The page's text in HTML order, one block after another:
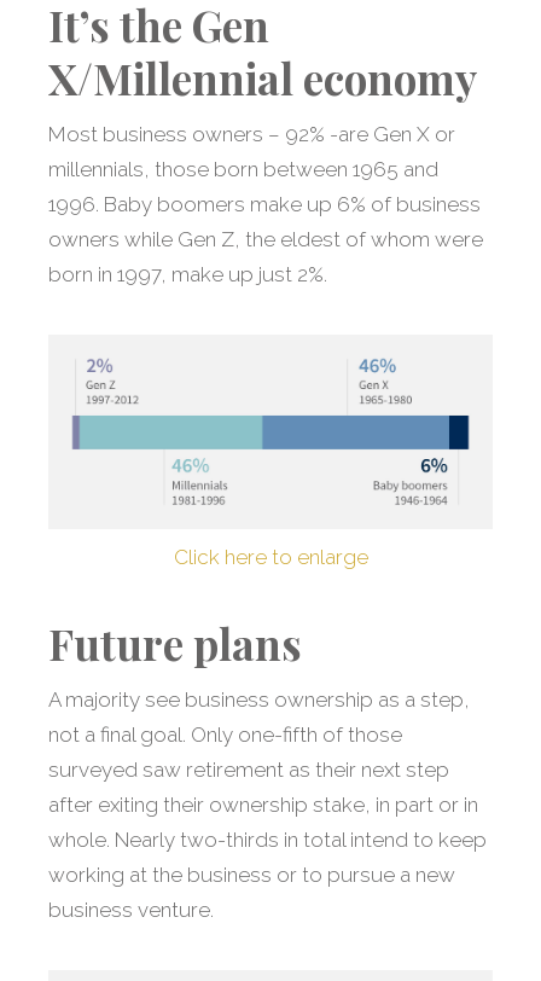
It’s the Gen
X/Millennial economy
Most business owners – 92% -are Gen X or
millennials, those born between 1965 and
1996. Baby boomers make up 6% of business
owners while Gen Z, the eldest of whom were
born in 1997, make up just 2%.
Click here to enlarge
Future plans
A majority see business ownership as a step,
not a final goal. Only one-fifth of those
surveyed saw retirement as their next step
after exiting their ownership stake, in part or in
whole. Nearly two-thirds in total intend to keep
working at the business or to pursue a new
business venture.